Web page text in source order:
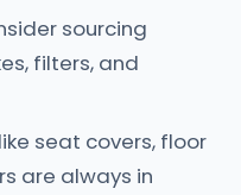
sourcing
filters, and
seat covers, floor
are always in